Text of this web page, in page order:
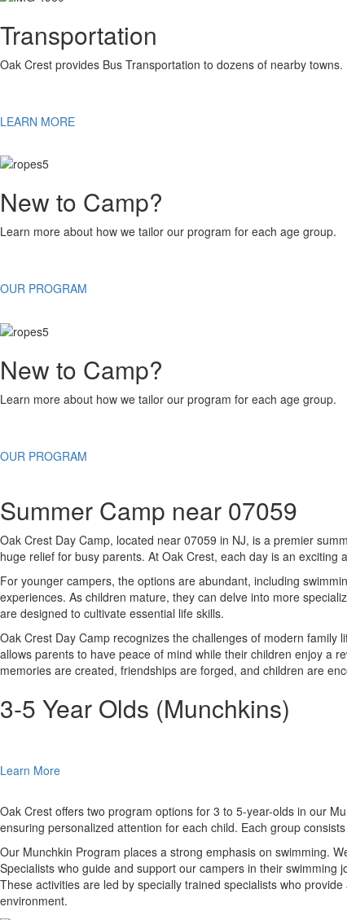
Transportation
Oak Crest provides Bus Transportation to dozens of nearby towns.
LEARN MORE
New to Camp?
Learn more about how we tailor our program for each age group.
OUR PROGRAM
New to Camp?
Learn more about how we tailor our program for each age group.
OUR PROGRAM
Summer Camp near 07059
Oak Crest Day Camp, located near 07059 in NJ, is a premier
huge relief for busy parents. At Oak Crest, each day is an
For younger campers, the options are abundant, including
experiences. As children mature, they can delve into more
are designed to cultivate essential life skills.
Oak Crest Day Camp recognizes the challenges of modern
allows parents to have peace of mind while their children enjoy a
memories are created, friendships are forged, and children are
3-5 Year Olds (Munchkins)
Learn More
Oak Crest offers two program options for 3 to 5-year-olds in our
ensuring personalized attention for each child. Each group
Our Munchkin Program places a strong emphasis on swimming.
Specialists who guide and support our campers in their swimming
These activities are led by specially trained specialists who
environment.